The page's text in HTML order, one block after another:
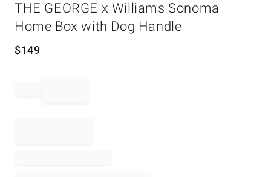
THE GEORGE x Williams Sonoma
Home Box with Dog Handle
$149